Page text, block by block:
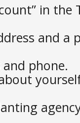
in
and a
phone.